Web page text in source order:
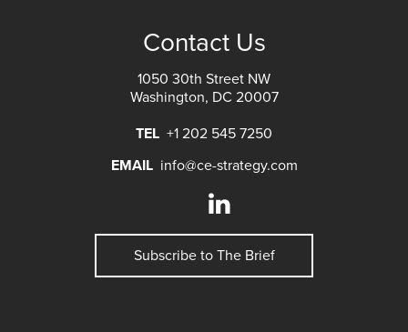
Contact Us
1050 30th Street NW
Washington, DC 20007
TEL +1 202 545 7250
EMAIL info@ce-strategy.com
Subscribe to The Brief